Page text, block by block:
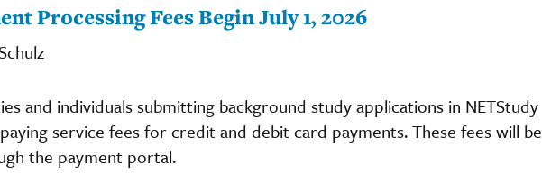
Processing Fees Begin July 1, 2026
and individuals submitting background study applications in NETStudy
service fees for credit and debit card payments. These fees will be
the payment portal.